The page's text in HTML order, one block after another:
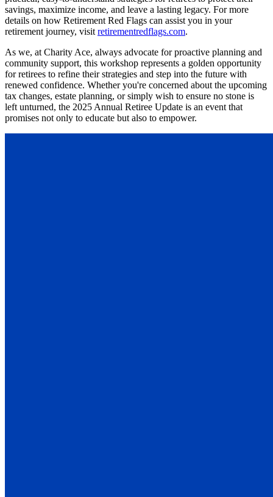
savings, maximize income, and leave a lasting legacy. For more
details on how Retirement Red Flags can assist you in your
retirement journey, visit retirementredflags.com.
As we, at Charity Ace, always advocate for proactive planning and
community support, this workshop represents a golden opportunity
for retirees to refine their strategies and step into the future with
renewed confidence. Whether you're concerned about the upcoming
tax changes, estate planning, or simply wish to ensure no stone is
left unturned, the 2025 Annual Retiree Update is an event that
promises not only to educate but also to empower.